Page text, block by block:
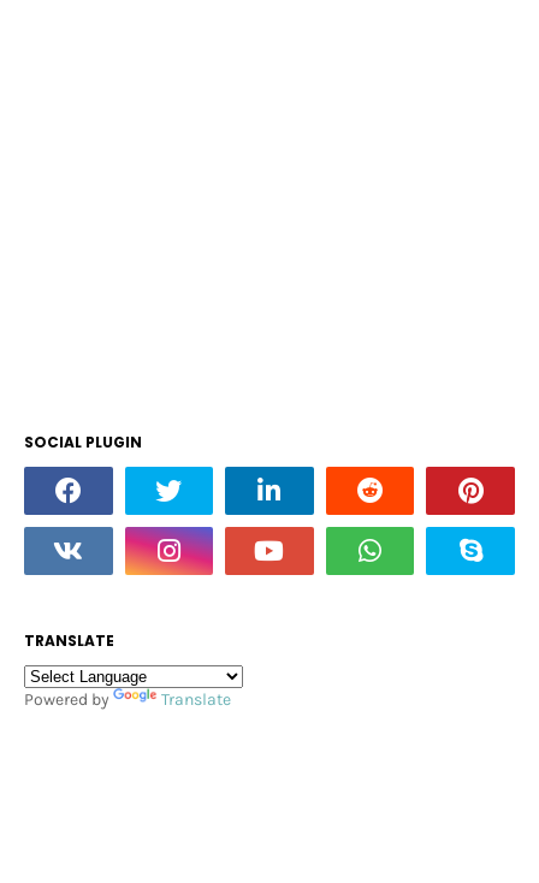
SOCIAL PLUGIN
TRANSLATE
Powered by Translate